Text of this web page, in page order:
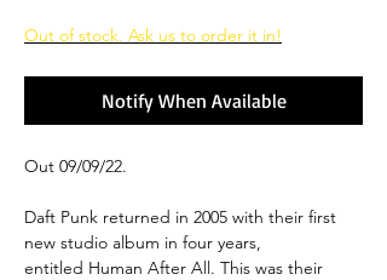
Out of stock. Ask us to order it in!
Notify When Available
Out 09/09/22.
Daft Punk returned in 2005 with their first
new studio album in four years,
entitled Human After All. This was their